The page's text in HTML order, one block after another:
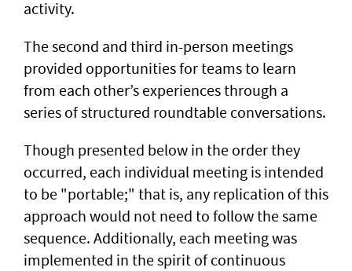
activity.
The second and third in-person meetings
provided opportunities for teams to learn
from each other’s experiences through a
series of structured roundtable conversations.
Though presented below in the order they
occurred, each individual meeting is intended
to be "portable;" that is, any replication of this
approach would not need to follow the same
sequence. Additionally, each meeting was
implemented in the spirit of continuous